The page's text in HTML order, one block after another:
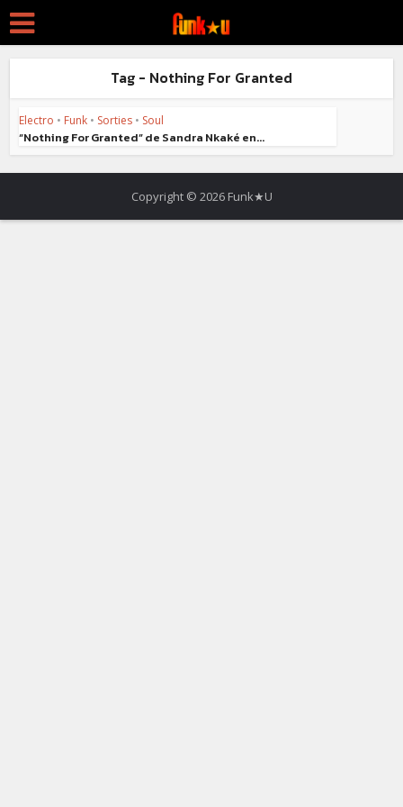
Tag - Nothing For Granted
Electro • Funk • Sorties • Soul
“Nothing For Granted” de Sandra Nkaké en...
Copyright © 2026 Funk★U